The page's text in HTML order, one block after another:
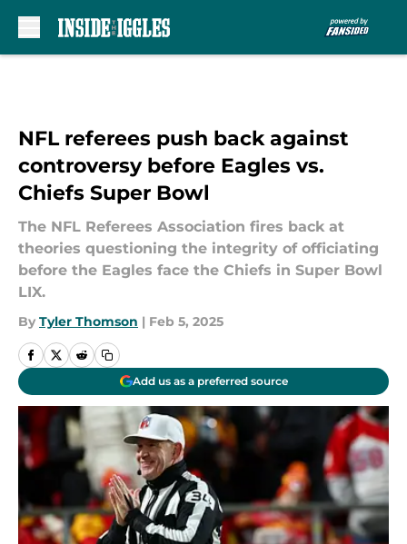
NFL referees push back against
controversy before Eagles vs.
Chiefs Super Bowl
The NFL Referees Association fires back at
theories questioning the integrity of officiating
before the Eagles face the Chiefs in Super Bowl
LIX.
By Tyler Thomson | Feb 5, 2025
Add us as a preferred source